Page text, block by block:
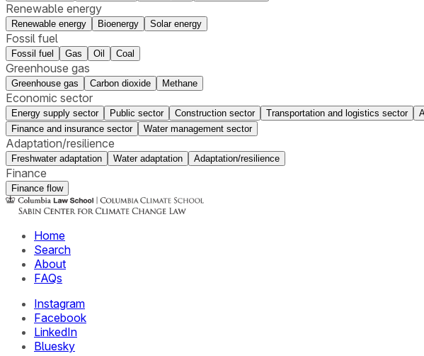
Renewable energy
Renewable energy Bioenergy Solar energy
Fossil fuel
Fossil fuel Gas Oil Coal
Greenhouse gas
Greenhouse gas Carbon dioxide Methane
Economic sector
Energy supply sector Public sector Construction sector Transportation and logistics sector
Finance and insurance sector
Water management sector
Adaptation/resilience
Freshwater adaptation Water adaptation Adaptation/resilience
Finance
Finance flow
Home
Search
About
FAQs
Instagram
Facebook
LinkedIn
Bluesky